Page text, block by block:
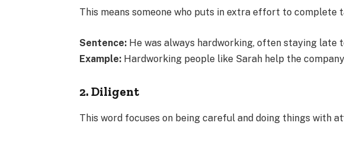
This means someone who puts in extra effort to complete
Sentence: He was always hardworking, often staying late
Example: Hardworking people like Sarah help the
2. Diligent
This word focuses on being careful and doing things with